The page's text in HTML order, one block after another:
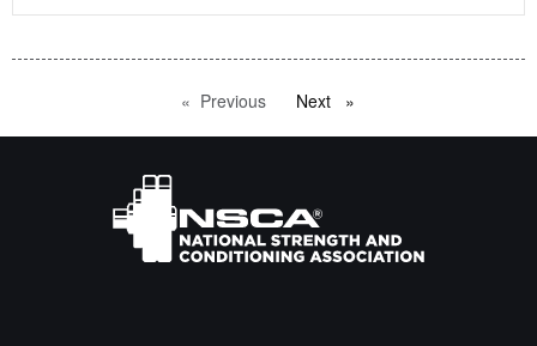
Previous pageNext page